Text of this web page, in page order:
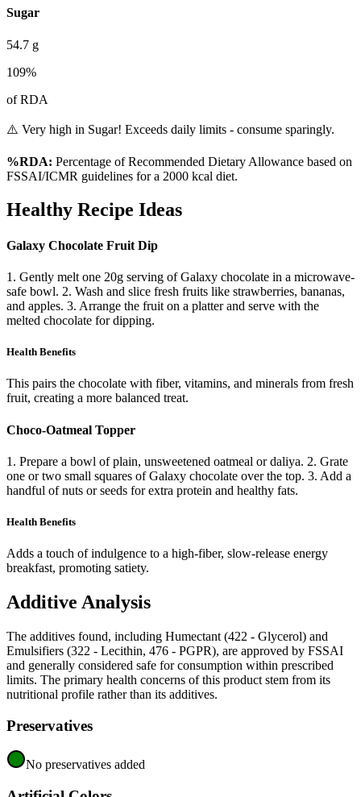
Sugar
54.7 g
109%
of RDA
⚠️ Very high in Sugar! Exceeds daily limits - consume sparingly.
%RDA: Percentage of Recommended Dietary Allowance based on
FSSAI/ICMR guidelines for a 2000 kcal diet.
Healthy Recipe Ideas
Galaxy Chocolate Fruit Dip
1. Gently melt one 20g serving of Galaxy chocolate in a microwave-
safe bowl. 2. Wash and slice fresh fruits like strawberries, bananas,
and apples. 3. Arrange the fruit on a platter and serve with the
melted chocolate for dipping.
Health Benefits
This pairs the chocolate with fiber, vitamins, and minerals from fresh
fruit, creating a more balanced treat.
Choco-Oatmeal Topper
1. Prepare a bowl of plain, unsweetened oatmeal or daliya. 2. Grate
one or two small squares of Galaxy chocolate over the top. 3. Add a
handful of nuts or seeds for extra protein and healthy fats.
Health Benefits
Adds a touch of indulgence to a high-fiber, slow-release energy
breakfast, promoting satiety.
Additive Analysis
The additives found, including Humectant (422 - Glycerol) and
Emulsifiers (322 - Lecithin, 476 - PGPR), are approved by FSSAI
and generally considered safe for consumption within prescribed
limits. The primary health concerns of this product stem from its
nutritional profile rather than its additives.
Preservatives
No preservatives added